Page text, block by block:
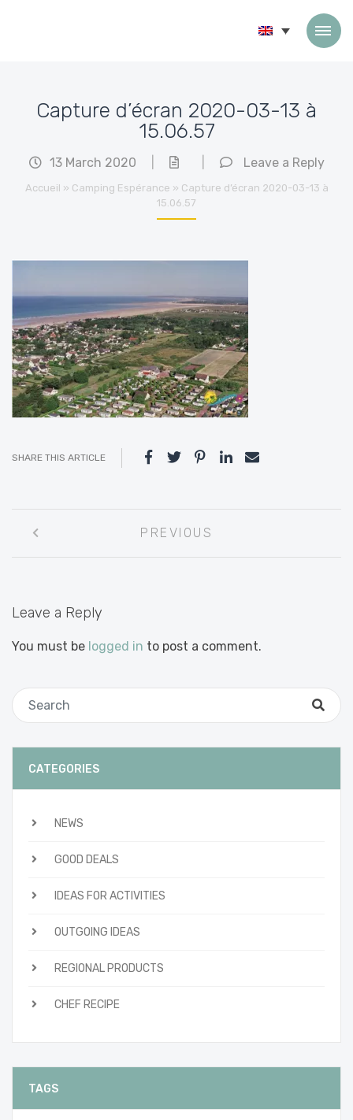
Capture d’écran 2020-03-13 à
15.06.57
13 March 2020 Leave a Reply
Accueil » Camping Espérance » Capture d’écran 2020-03-13 à
15.06.57
SHARE THIS ARTICLE
navigation
PREVIOUS
Leave a Reply
You must be logged in to post a comment.
CATEGORIES
NEWS
GOOD DEALS
IDEAS FOR ACTIVITIES
OUTGOING IDEAS
REGIONAL PRODUCTS
CHEF RECIPE
TAGS